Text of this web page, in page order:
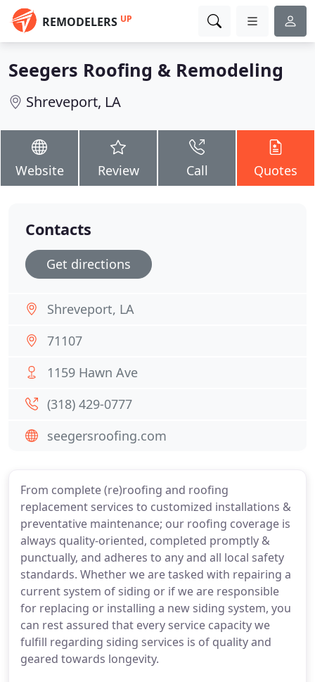
REMODELERS UP
Seegers Roofing & Remodeling
Shreveport, LA
Website Review Call Quotes
From complete (re)roofing and roofing
replacement services to customized installations &
preventative maintenance; our roofing coverage is
always quality-oriented, completed promptly &
punctually, and adheres to any and all local safety
standards. Whether we are tasked with repairing a
current system of siding or if we are responsible
for replacing or installing a new siding system, you
can rest assured that every service capacity we
fulfill regarding siding services is of quality and
geared towards longevity.
Contacts
Get directions
Shreveport, LA
71107
1159 Hawn Ave
(318) 429-0777
seegersroofing.com